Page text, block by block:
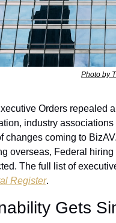
Photo by
Orders repealed
industry
changes coming to
overseas, Federal
The full list of
Register.
Gets